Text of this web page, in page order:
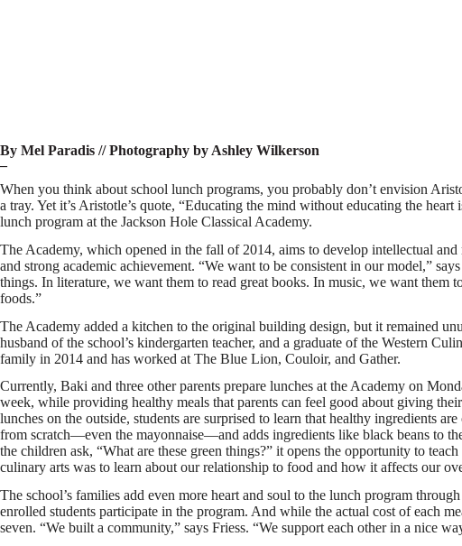
By Mel Paradis // Photography by Ashley Wilkerson
–
When you think about school lunch programs, you probably don’t envision
a tray. Yet it’s Aristotle’s quote, “Educating the mind without educating the
lunch program at the Jackson Hole Classical Academy.
The Academy, which opened in the fall of 2014, aims to develop intellectual
and strong academic achievement. “We want to be consistent in our model,”
things. In literature, we want them to read great books. In music, we want them
foods.”
The Academy added a kitchen to the original building design, but it remained
husband of the school’s kindergarten teacher, and a graduate of the Western
family in 2014 and has worked at The Blue Lion, Couloir, and Gather.
Currently, Baki and three other parents prepare lunches at the Academy on
week, while providing healthy meals that parents can feel good about giving
lunches on the outside, students are surprised to learn that healthy ingredients
from scratch—even the mayonnaise—and adds ingredients like black beans to
the children ask, “What are these green things?” it opens the opportunity to
culinary arts was to learn about our relationship to food and how it affects our
The school’s families add even more heart and soul to the lunch program
enrolled students participate in the program. And while the actual cost of each
seven. “We built a community,” says Friess. “We support each other in a nice